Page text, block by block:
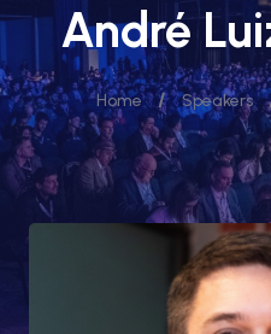
André
Home / Speakers